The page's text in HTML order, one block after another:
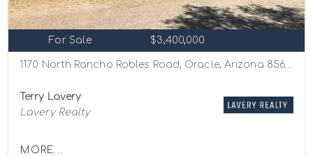
For Sale $3,400,000
1170 North Rancho Robles Road, Oracle, Arizona 85623
Terry Lavery
Lavery Realty
MORE...